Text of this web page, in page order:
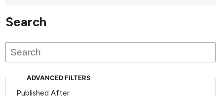
Search
ADVANCED FILTERS
Published After